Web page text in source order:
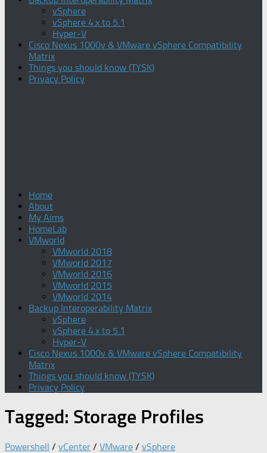
vSphere
vSphere 4.x to 5.1
Hyper-V
Cisco Nexus 1000v & VMware vSphere Compatibility
Matrix
Things you should know (TYSK)
Privacy Policy
Home
About
My Aims
HomeLab
VMworld
VMworld 2018
VMworld 2017
VMworld 2016
VMworld 2015
VMworld 2014
Backup Interoperability Matrix
vSphere
vSphere 4.x to 5.1
Hyper-V
Cisco Nexus 1000v & VMware vSphere Compatibility
Matrix
Things you should know (TYSK)
Privacy Policy
Tagged: Storage Profiles
Powershell / vCenter / VMware / vSphere